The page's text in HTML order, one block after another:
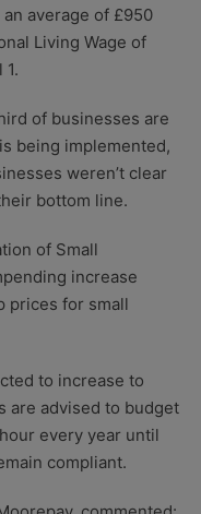
average of £950
Living Wage of
of businesses are
being implemented,
weren’t clear
bottom line.
of Small
increase
prices for small
to increase to
are advised to budget
every year until
compliant.